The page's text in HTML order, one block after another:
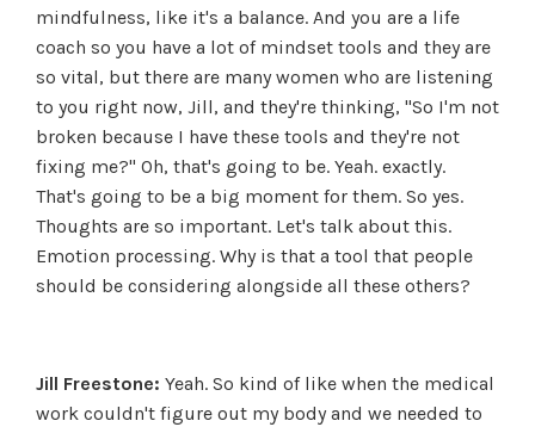
mindfulness, like it's a balance. And you are a life
coach so you have a lot of mindset tools and they are
so vital, but there are many women who are listening
to you right now, Jill, and they're thinking, "So I'm not
broken because I have these tools and they're not
fixing me?" Oh, that's going to be. Yeah. exactly.
That's going to be a big moment for them. So yes.
Thoughts are so important. Let's talk about this.
Emotion processing. Why is that a tool that people
should be considering alongside all these others?
Jill Freestone: Yeah. So kind of like when the medical
work couldn't figure out my body and we needed to